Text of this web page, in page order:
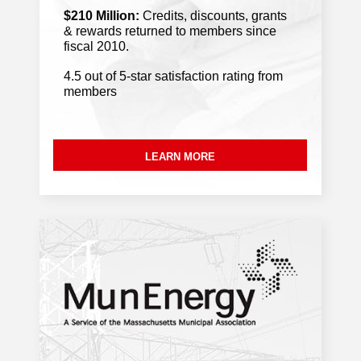
Residents want a judge to pause
Lowell data center expansion
With more heavy storms and possible
July 28, 2026
High-speed internet is finally reaching
the last homes in Florida, Savoy,
Hawley and Monroe. Berkshire Eagle
$210 Million: Credits, discounts, grants
& rewards returned to members since
fiscal 2010.
4.5 out of 5-star satisfaction rating from
members
LEARN MORE